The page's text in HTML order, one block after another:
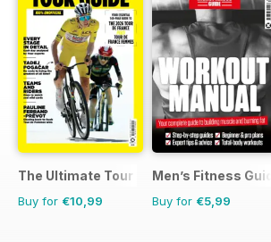
The Ultimate Tour Guide - 100%
Buy for €10,99
Men’s Fitness
Buy for €5,99